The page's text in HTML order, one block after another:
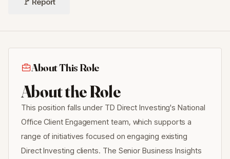
About This Role
About the Role
This position falls under TD Direct Investing's National
Office Client Engagement team, which supports a
range of initiatives focused on engaging existing
Direct Investing clients. The Senior Business Insights